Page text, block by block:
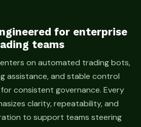
for enterprise
teams
on automated trading bots,
assistance, and stable control
consistent governance. Every
clarity, repeatability, and
to support teams steering